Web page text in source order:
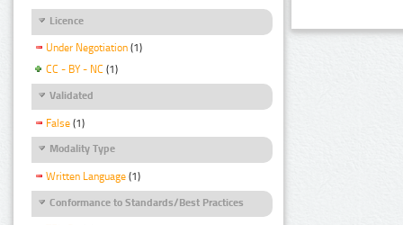
Licence
Under Negotiation (1)
CC - BY - NC (1)
Validated
False (1)
Modality Type
Written Language (1)
Conformance to Standards/Best Practices